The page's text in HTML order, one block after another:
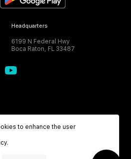
Headquarters
6199 N Federal Hwy
Boca Raton, FL 33487
to enhance the user
.